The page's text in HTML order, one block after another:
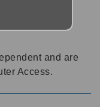
to talk with
and also for
and are
Access.